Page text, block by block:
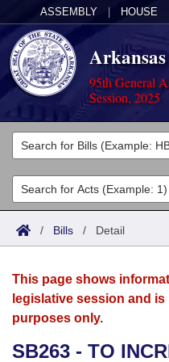
ASSEMBLY HOUSE
95th General
Session, 2025
Legislators
List All
Search
Committees
Joint
House
Acts
Search by Range
Advanced Search
Bills
Search by Range
Advanced Search
Calendars
Meetings and Events
Arkansas Law
/ Bills / Detail
This page shows
legislative session and
purposes only.
SB263 - TO